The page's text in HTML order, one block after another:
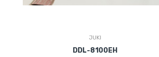
JUKI
DDL-8100EH